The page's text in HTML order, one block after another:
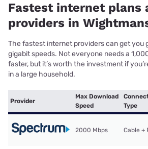
Fastest internet plans
providers in
The fastest internet providers can get you
gigabit speeds. Not everyone needs a
faster, but it’s worth the investment if
in a large household.
Provider
Max Download
Speed
Type
2000 Mbps Cable +